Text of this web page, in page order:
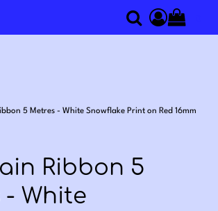
SearchAccess
5 Metres - White Snowflake Print on Red 16mm
Ribbon 5
White